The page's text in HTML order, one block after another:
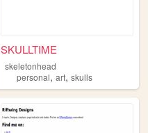
SKULLTIME
skeletonhead
personal,art,skulls